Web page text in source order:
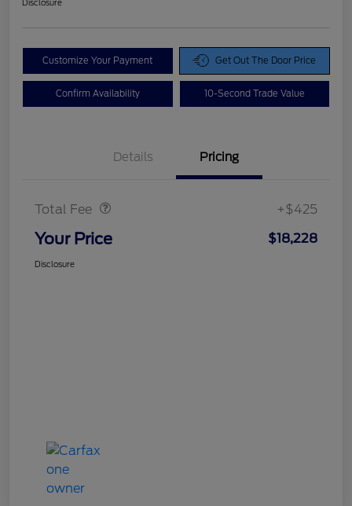
Disclosure
Customize Your Payment Get Out The Door Price
Confirm Availability 10-Second Trade Value
Details Pricing
Total Fee +$425
Your Price $18,228
Disclosure